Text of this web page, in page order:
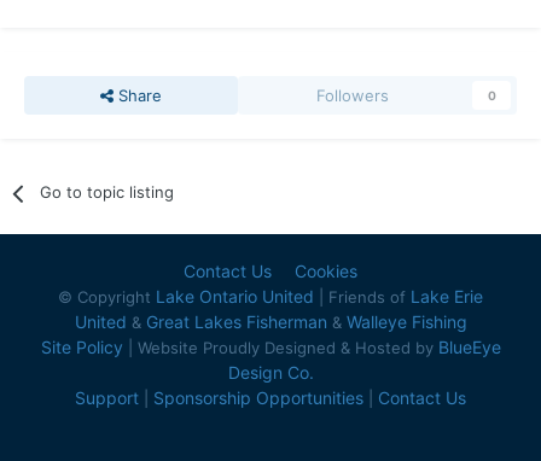
Share Followers 0
Go to topic listing
Contact Us Cookies
© Copyright Lake Ontario United | Friends of Lake Erie
United & Great Lakes Fisherman & Walleye Fishing
Site Policy | Website Proudly Designed & Hosted by BlueEye
Design Co.
Support
Sponsorship Opportunities Contact Us